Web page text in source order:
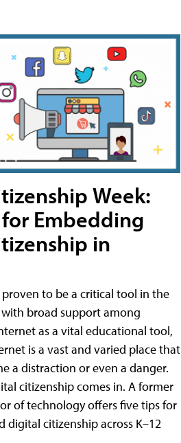
Week:
for Embedding
in
to be a critical tool in the
with broad support among
as a vital educational tool,
is a vast and varied place that
a distraction or even a danger.
citizenship comes in. A former
of technology offers five tips for
digital citizenship across K–12